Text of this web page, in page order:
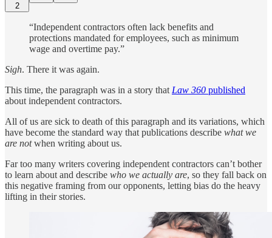
2
“Independent contractors often lack benefits and
protections mandated for employees, such as minimum
wage and overtime pay.”
Sigh. There it was again.
This time, the paragraph was in a story that Law 360 published
about independent contractors.
All of us are sick to death of this paragraph and its variations, which
have become the standard way that publications describe what we
are notwhen writing about us.
Far too many writers covering independent contractors can’t bother
to learn about and describe who we actually are, so they fall back on
this negative framing from our opponents, letting bias do the heavy
lifting in their stories.